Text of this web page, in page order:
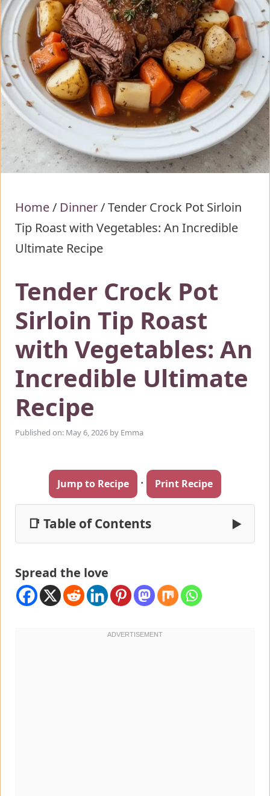
Home/ Dinner/Tender Crock Pot Sirloin
Tip Roast with Vegetables: An Incredible
Ultimate Recipe
Tender Crock Pot
Sirloin Tip Roast
with Vegetables: An
Incredible Ultimate
Recipe
Published on: May 6, 2026 by Emma
Jump to Recipe · Print Recipe
📑 Table of Contents ▶
Spread the love